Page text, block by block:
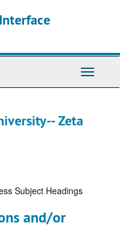
Toggle
Zeta
Subject Headings
and/or